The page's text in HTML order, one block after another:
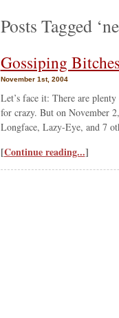
Posts Tagged
Gossiping
November 1st, 2004
Let’s face it: There are
for crazy. But on November
Longface, Lazy-Eye, and 7
[Continue reading...]